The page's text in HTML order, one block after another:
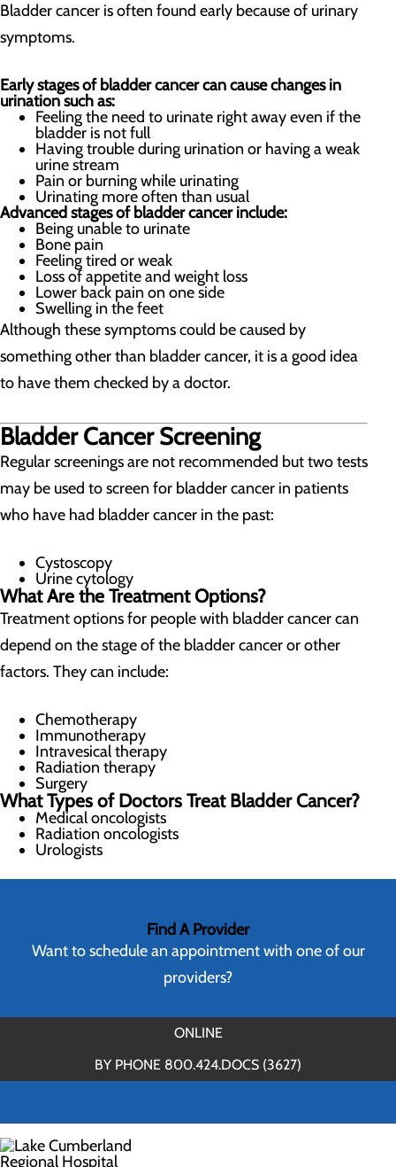
Bladder cancer is often found early because of urinary
symptoms.
Early stages of bladder cancer can cause changes in
urination such as:
Feeling the need to urinate right away even if the
bladder is not full
Having trouble during urination or having a weak
urine stream
Pain or burning while urinating
Urinating more often than usual
Advanced stages of bladder cancer include:
Being unable to urinate
Bone pain
Feeling tired or weak
Loss of appetite and weight loss
Lower back pain on one side
Swelling in the feet
Although these symptoms could be caused by
something other than bladder cancer, it is a good idea
to have them checked by a doctor.
Bladder Cancer Screening
Regular screenings are not recommended but two tests
may be used to screen for bladder cancer in patients
who have had bladder cancer in the past:
Cystoscopy
Urine cytology
What Are the Treatment Options?
Treatment options for people with bladder cancer can
depend on the stage of the bladder cancer or other
factors. They can include:
Chemotherapy
Immunotherapy
Intravesical therapy
Radiation therapy
Surgery
What Types of Doctors Treat Bladder Cancer?
Medical oncologists
Radiation oncologists
Urologists
Find A Provider
Want to schedule an appointment with one of our
providers?
ONLINE
BY PHONE 800.424.DOCS (3627)